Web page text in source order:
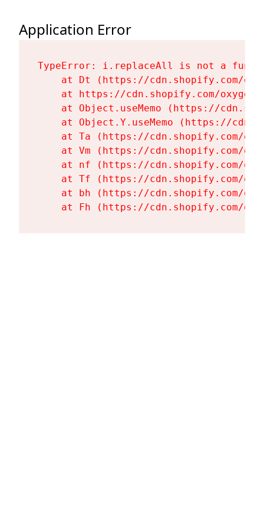
Application Error
TypeError: i.replaceAll is not a
at Dt (https://cdn.shopify.com/
at https://cdn.shopify.com/
at Object.useMemo (https://
at Object.Y.useMemo (https://
at Ta (https://cdn.shopify.com/
at Vm (https://cdn.shopify.com/
at nf (https://cdn.shopify.com/
at Tf (https://cdn.shopify.com/
at bh (https://cdn.shopify.com/
at Fh (https://cdn.shopify.com/